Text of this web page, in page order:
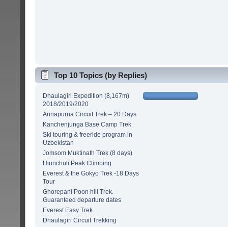
Top 10 Topics (by Replies)
Dhaulagiri Expedition (8,167m)
2018/2019/2020
Annapurna Circuit Trek – 20 Days
Kanchenjunga Base Camp Trek
Ski touring & freeride program in
Uzbekistan
Jomsom Muktinath Trek (8 days)
Hiunchuli Peak Climbing
Everest & the Gokyo Trek -18 Days
Tour
Ghorepani Poon hill Trek.
Guaranteed departure dates
Everest Easy Trek
Dhaulagiri Circuit Trekking